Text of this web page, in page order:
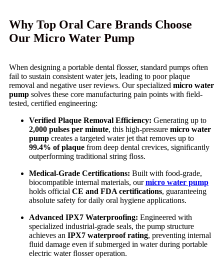
Why Top Oral Care Brands Choose
Our Micro Water Pump
When designing a portable dental flosser, standard pumps often
fail to sustain consistent water jets, leading to poor plaque
removal and negative user reviews. Our specialized micro water
pump solves these core manufacturing pain points with field-
tested, certified engineering:
Verified Plaque Removal Efficiency: Generating up to
2,000 pulses per minute, this high-pressure micro water
pump creates a targeted water jet that removes up to
99.4% of plaque from deep dental crevices, significantly
outperforming traditional string floss.
Medical-Grade Certifications: Built with food-grade,
biocompatible internal materials, ourmicro water pump
holds official CE and FDA certifications, guaranteeing
absolute safety for daily oral hygiene applications.
Advanced IPX7 Waterproofing: Engineered with
specialized industrial-grade seals, the pump structure
achieves an IPX7 waterproof rating, preventing internal
fluid damage even if submerged in water during portable
electric water flosser operation.